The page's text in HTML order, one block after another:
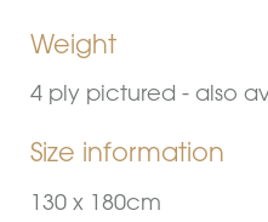
Weight
4 ply pictured - also
Size information
130 x 180cm